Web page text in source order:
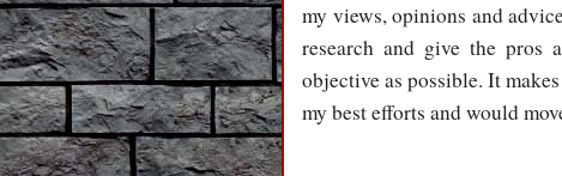
my views, opinions and
research and give the pros
objective as possible. It
my best efforts and would